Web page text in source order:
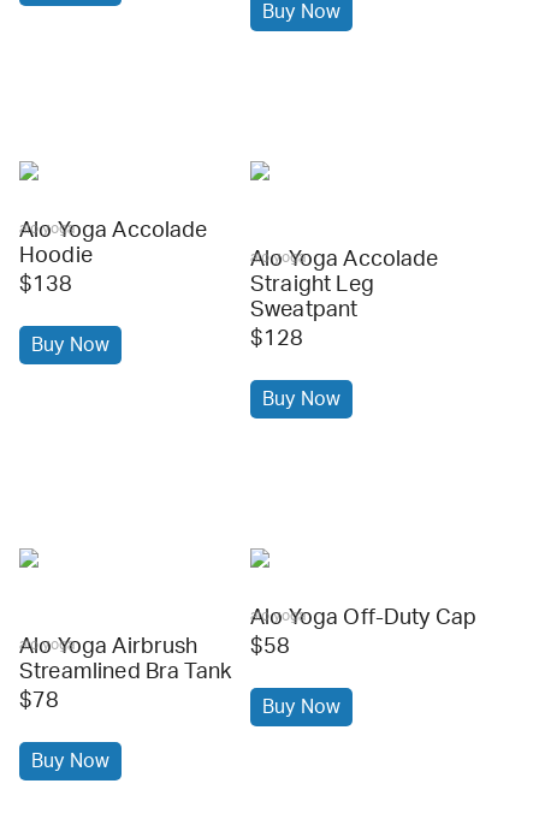
Buy Now
alo yoga
Alo Yoga Accolade
Hoodie
$138
Buy Now
alo yoga
Alo Yoga Accolade
Straight Leg
Sweatpant
$128
Buy Now
alo yoga
Alo Yoga Airbrush
Streamlined Bra Tank
$78
Buy Now
alo yoga
Alo Yoga Off-Duty Cap
$58
Buy Now